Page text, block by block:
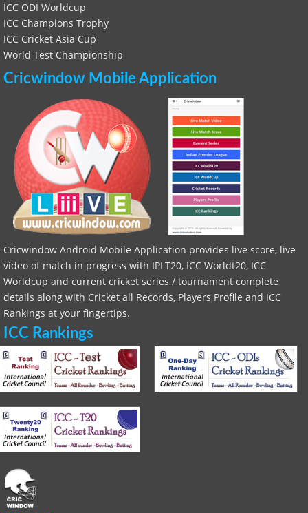
ICC ODI Worldcup
ICC Champions Trophy
ICC Cricket Asia Cup
World Test Championship
Cricwindow Mobile Application
Cricwindow Android Mobile Application provides live score, live
video of match in progress with IPLT20, ICC Worldt20, ICC
Worldcup and current cricket series / tournament complete
details along with Cricket all Records, Players Profile and ICC
Rankings at your fingertips.
ICC Rankings